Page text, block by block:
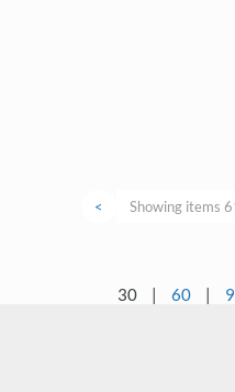
< Showing items
30 | 60 |